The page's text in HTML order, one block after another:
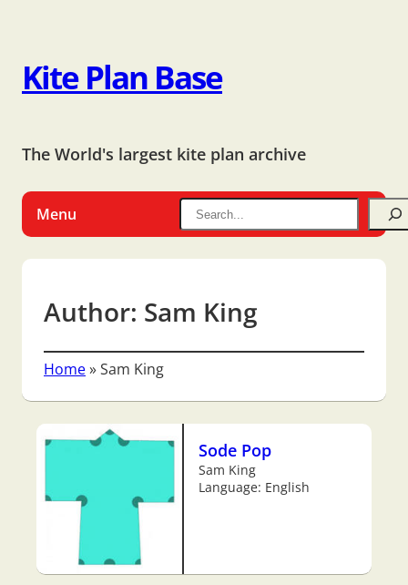
Kite Plan Base
The World's largest kite plan archive
Menu
Author: Sam King
Home»Sam King
Sode Pop
Sam King
Language: English